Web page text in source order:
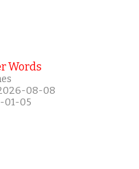
Words
08-08
01-05